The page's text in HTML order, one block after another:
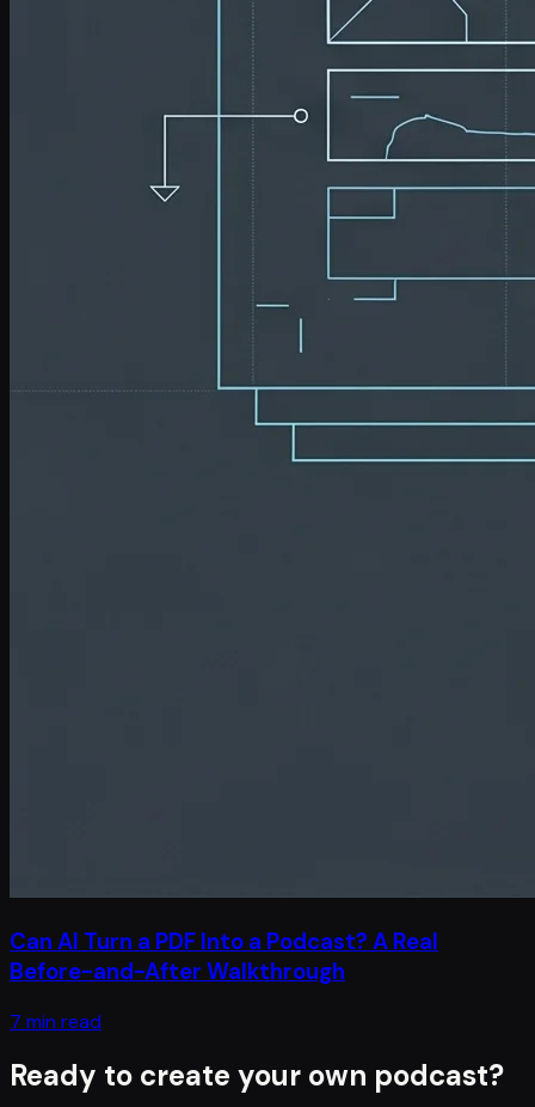
Can AI Turn a PDF Into a Podcast? A Real
Before-and-After Walkthrough
7 min read
Ready to create your own podcast?